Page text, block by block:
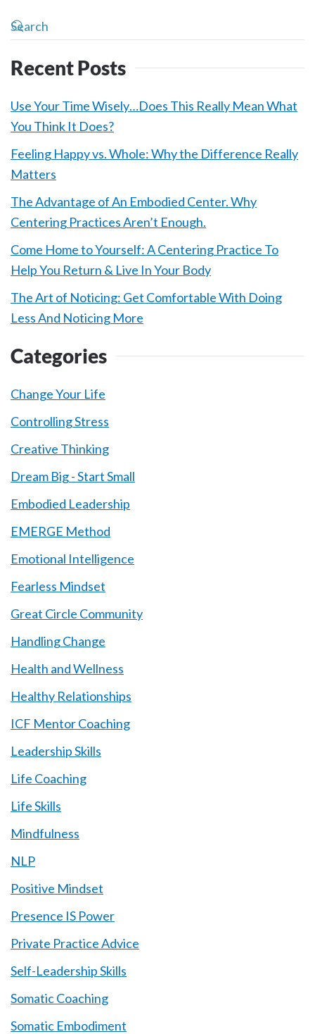
Recent Posts
Use Your Time Wisely…Does This Really Mean What
You Think It Does?
Feeling Happy vs. Whole: Why the Difference Really
Matters
The Advantage of An Embodied Center. Why
Centering Practices Aren’t Enough.
Come Home to Yourself: A Centering Practice To
Help You Return & Live In Your Body
The Art of Noticing: Get Comfortable With Doing
Less And Noticing More
Categories
Change Your Life
Controlling Stress
Creative Thinking
Dream Big - Start Small
Embodied Leadership
EMERGE Method
Emotional Intelligence
Fearless Mindset
Great Circle Community
Handling Change
Health and Wellness
Healthy Relationships
ICF Mentor Coaching
Leadership Skills
Life Coaching
Life Skills
Mindfulness
NLP
Positive Mindset
Presence IS Power
Private Practice Advice
Self-Leadership Skills
Somatic Coaching
Somatic Embodiment